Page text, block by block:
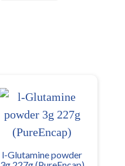
l-Glutamine powder